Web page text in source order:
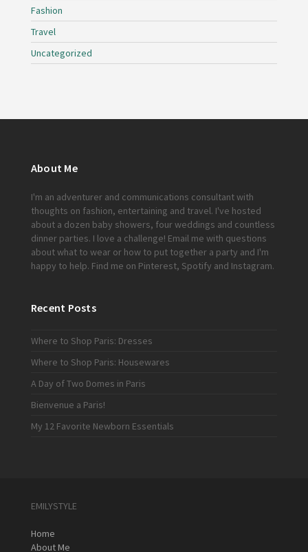
Fashion
Travel
Uncategorized
About Me
I'm an adventurer and communications consultant with
thoughts on fashion, entertaining and travel. I've hosted
about a dozen baby showers, four weddings and countless
dinner parties. I love a challenge! Email me with questions
about what to wear or how to put together a party and I'm
happy to help. Find me on Pinterest, Spotify and Instagram.
Recent Posts
Where to Shop Paris: Dresses
Where to Shop Paris: Housewares
A Day of Two Domes in Paris
Bienvenue a Paris!
My 12 Favorite Newborn Essentials
EMILYSTYLE
Home
About Me